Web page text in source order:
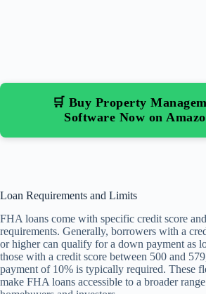
🛒 Buy Property
Software Now on
Loan Requirements and Limits
FHA loans come with specific credit score and
requirements. Generally, borrowers with a
or higher can qualify for a down payment as
those with a credit score between 500 and
payment of 10% is typically required. These
make FHA loans accessible to a broader